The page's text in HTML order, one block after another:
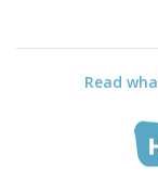
Read